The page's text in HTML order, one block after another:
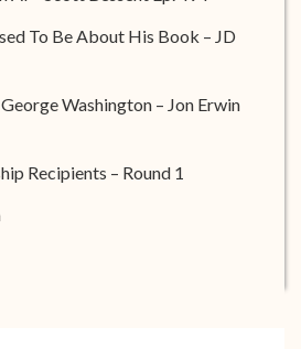
To Be About His Book – JD
Washington – Jon Erwin
Recipients – Round 1